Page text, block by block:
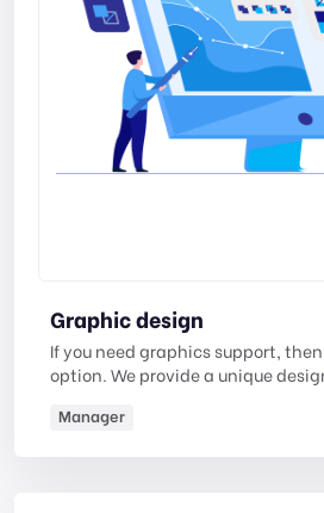
Graphic design
If you need graphics support,
option. We provide a unique
Manager